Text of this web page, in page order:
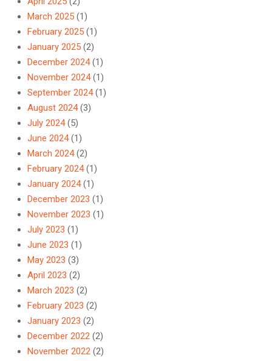
March 2025 (1)
February 2025 (1)
January 2025 (2)
December 2024(1)
November 2024(1)
September 2024(1)
August 2024(3)
July 2024(5)
June 2024(1)
March 2024(2)
February 2024(1)
January 2024(1)
December 2023 (1)
November 2023 (1)
July 2023 (1)
June 2023 (1)
May 2023 (3)
April 2023 (2)
March 2023 (2)
February 2023 (2)
January 2023 (2)
December 2022 (2)
November 2022 (2)